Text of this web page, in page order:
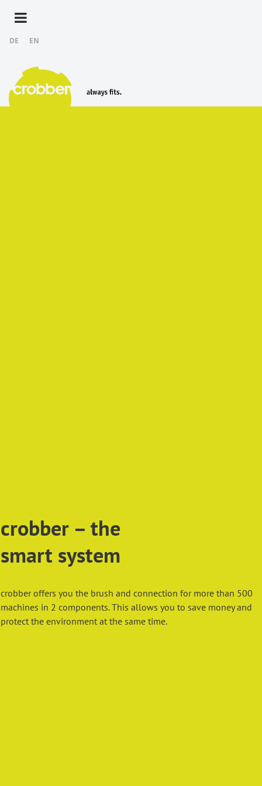
DE EN
crobber – the
smart system
crobber offers you the brush and connection for more than 500
machines in 2 components. This allows you to save money and
protect the environment at the same time.